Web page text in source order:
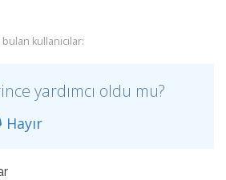
kullanıcılar:
yardımcı oldu mu?
Hayır